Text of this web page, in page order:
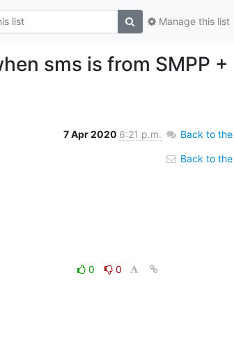
Manage this list
sms is from SMPP +
7 Apr 2020 6:21 p.m.
0
0
Back to
Back to